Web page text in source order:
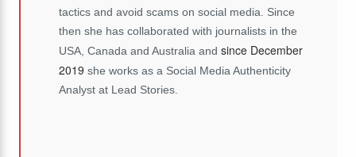
tactics and avoid scams on social media. Since
then she has collaborated with journalists in the
USA, Canada and Australia and since December
2019 she works as a Social Media Authenticity
Analyst at Lead Stories.